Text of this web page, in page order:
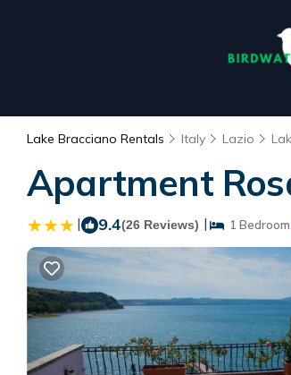
Lake Bracciano Rentals Italy Lazio
Apartment
| 9.4(26 Reviews) | 1 Bedroom